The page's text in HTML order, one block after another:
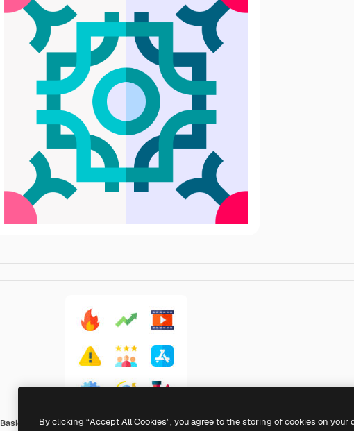
Basic Straight FlatBy clicking “Accept All Cookies”, you agree to the storing of cookies on your